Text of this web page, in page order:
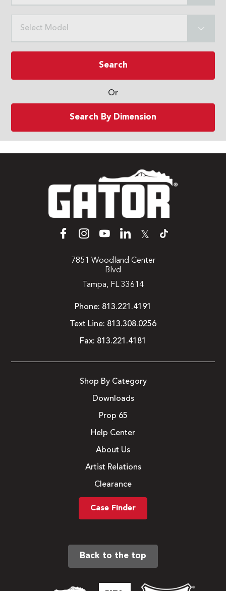
Select Model
Search
Or
Search By Dimension
𝕏
7851 Woodland Center
Blvd
Tampa, FL 33614
Phone: 813.221.4191
Text Line: 813.308.0256
Fax: 813.221.4181
Shop By Category
Downloads
Prop 65
Help Center
About Us
Artist Relations
Clearance
Case Finder
Back to the top